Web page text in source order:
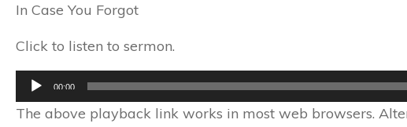
In Case You Forgot
Click to listen to sermon.
Audio
00:00
The above playback link works in most web browsers.